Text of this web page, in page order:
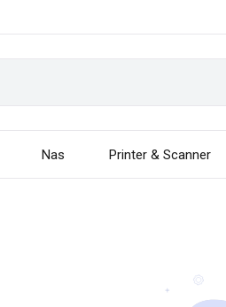
Nas Printer & Scanner